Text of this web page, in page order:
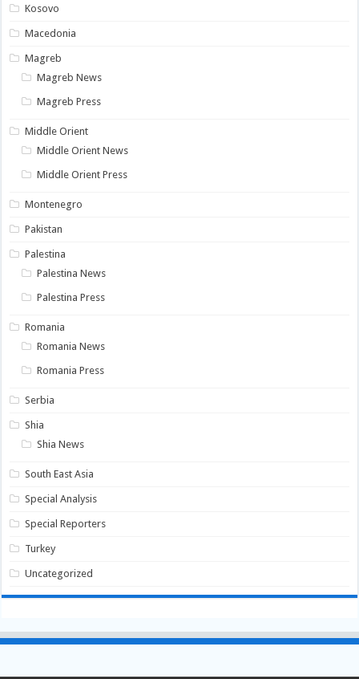
Kosovo
Macedonia
Magreb
Magreb News
Magreb Press
Middle Orient
Middle Orient News
Middle Orient Press
Montenegro
Pakistan
Palestina
Palestina News
Palestina Press
Romania
Romania News
Romania Press
Serbia
Shia
Shia News
South East Asia
Special Analysis
Special Reporters
Turkey
Uncategorized